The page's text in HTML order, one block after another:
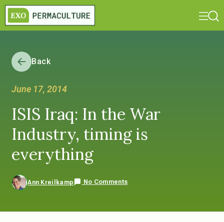
Back
June 17, 2014
ISIS Iraq: In the War
Industry, timing is
everything
Ann Kreilkamp No Comments